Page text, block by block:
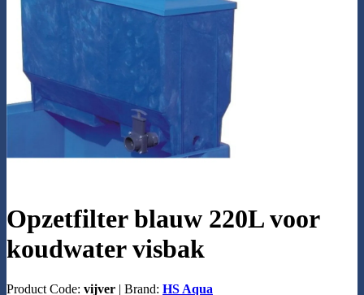
Opzetfilter blauw 220L voor
koudwater visbak
Product Code: vijver | Brand: HS Aqua